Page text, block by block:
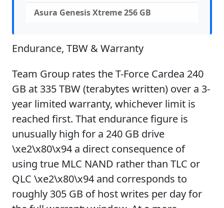
Asura Genesis Xtreme 256 GB
Endurance, TBW & Warranty
Team Group rates the T-Force Cardea 240
GB at 335 TBW (terabytes written) over a 3-
year limited warranty, whichever limit is
reached first. That endurance figure is
unusually high for a 240 GB drive
\xe2\x80\x94 a direct consequence of
using true MLC NAND rather than TLC or
QLC \xe2\x80\x94 and corresponds to
roughly 305 GB of host writes per day for